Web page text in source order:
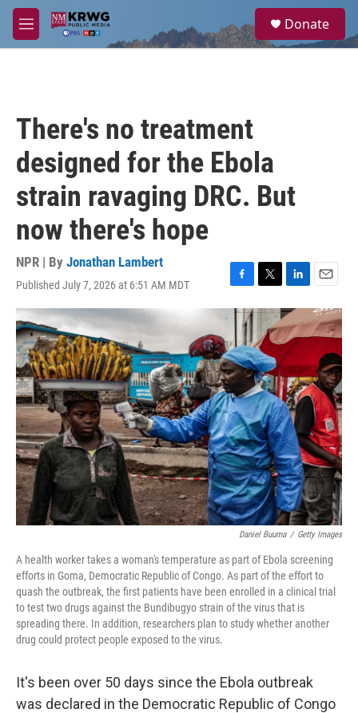
Skip to main content
M
e
a
Donate
There's no treatment
designed for the Ebola
strain ravaging DRC. But
now there's hope
NPR | By Jonathan Lambert
Published July 7, 2026 at 6:51 AM MDT
F
a
c
e
b
o
o
k
T
w
t
t
e
r
L
i
n
k
e
d
I
n
E
m
a
i
Daniel Buuma / Getty Images
A health worker takes a woman's temperature as part of Ebola screening
efforts in Goma, Democratic Republic of Congo. As part of the effort to
quash the outbreak, the first patients have been enrolled in a clinical trial
to test two drugs against the Bundibugyo strain of the virus that is
spreading there. In addition, researchers plan to study whether another
drug could protect people exposed to the virus.
It's been over 50 days since the Ebola outbreak
was declared in the Democratic Republic of Congo